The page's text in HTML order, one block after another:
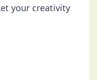
your creativity